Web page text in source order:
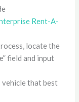
Rent-A-
locate the
field and input
vehicle that best